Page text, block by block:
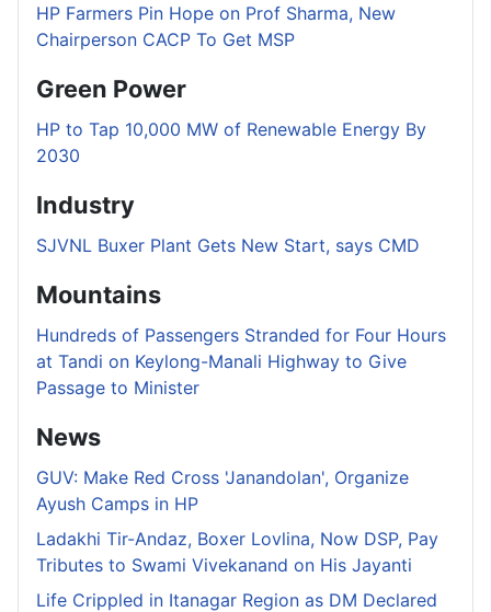
HP Farmers Pin Hope on Prof Sharma, New
Chairperson CACP To Get MSP
Green Power
HP to Tap 10,000 MW of Renewable Energy By
2030
Industry
SJVNL Buxer Plant Gets New Start, says CMD
Mountains
Hundreds of Passengers Stranded for Four Hours
at Tandi on Keylong-Manali Highway to Give
Passage to Minister
News
GUV: Make Red Cross 'Janandolan', Organize
Ayush Camps in HP
Ladakhi Tir-Andaz, Boxer Lovlina, Now DSP, Pay
Tributes to Swami Vivekanand on His Jayanti
Life Crippled in Itanagar Region as DM Declared